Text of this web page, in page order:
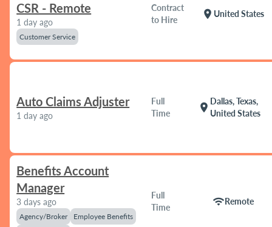
CSR - Remote
1 day ago
Customer Service
Contract
to Hire
location_on United States
Auto Claims Adjuster
1 day ago
Full
Time
location_on
Dallas, Texas,
United States
Benefits Account
Manager
3 days ago
Agency/Broker
Employee Benefits
Full
Time
wifiRemote